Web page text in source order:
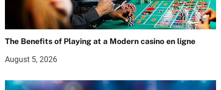
The Benefits of Playing at a Modern casino en ligne
August 5, 2026